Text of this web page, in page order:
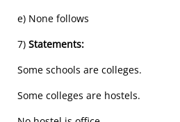
e) None follows
7) Statements:
Some schools are colleges.
Some colleges are hostels.